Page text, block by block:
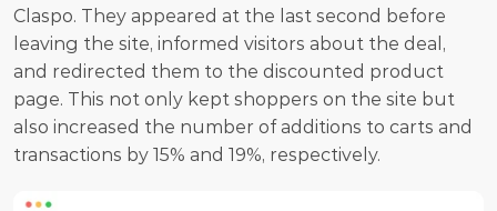
Claspo. They appeared at the last second before
leaving the site, informed visitors about the deal,
and redirected them to the discounted product
page. This not only kept shoppers on the site but
also increased the number of additions to carts and
transactions by 15% and 19%, respectively.